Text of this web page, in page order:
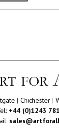
| Chichester |
+44 (0)1243